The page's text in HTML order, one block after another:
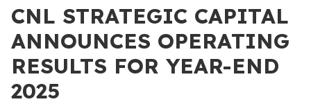
CNL STRATEGIC CAPITAL
ANNOUNCES OPERATING
RESULTS FOR YEAR-END
2025